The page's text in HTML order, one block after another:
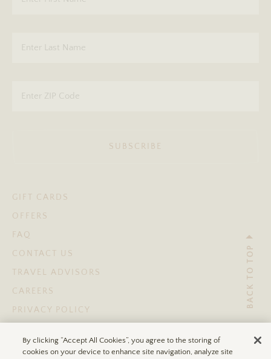
SUBSCRIBE
GIFT CARDS
OFFERS
FAQ
CONTACT US
TRAVEL ADVISORS
CAREERS
PRIVACY POLICY
ACCESSIBILITY STATEMENT
BACK TO TOP
By clicking “Accept All Cookies”, you agree to the storing of
cookies on your device to enhance site navigation, analyze site